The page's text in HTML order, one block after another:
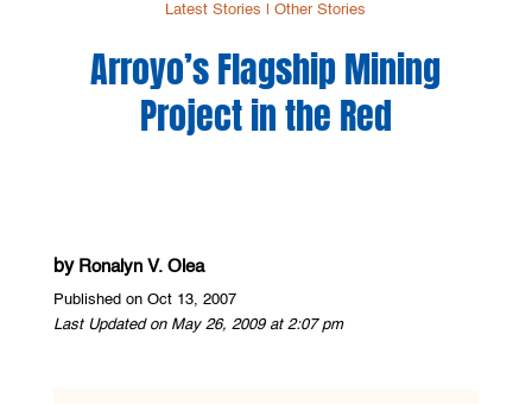
Latest Stories |Other Stories
Arroyo’s Flagship Mining
Project in the Red
by Ronalyn V. Olea
Published on Oct 13, 2007
Last Updated on May 26, 2009 at 2:07 pm